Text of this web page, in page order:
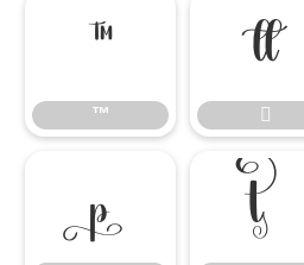
™
™


 